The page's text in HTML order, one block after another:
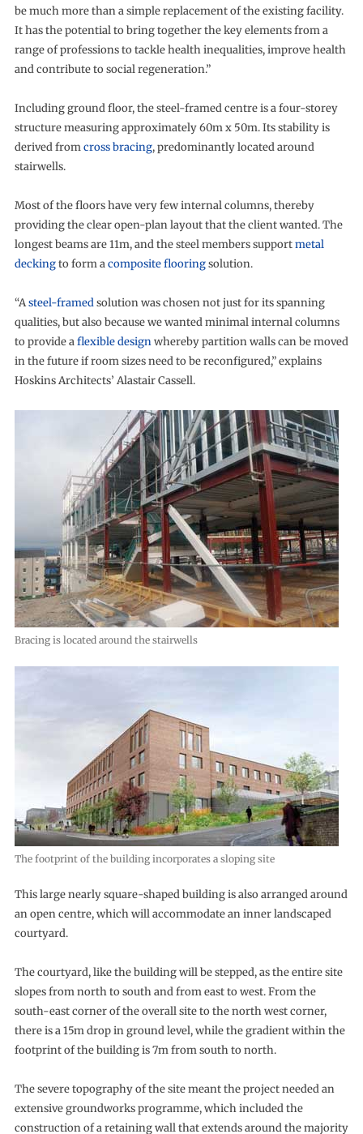
be much more than a simple replacement of the existing facility.
It has the potential to bring together the key elements from a
range of professions to tackle health inequalities, improve health
and contribute to social regeneration.”
Including ground floor, the steel-framed centre is a four-storey
structure measuring approximately 60m x 50m. Its stability is
derived fromcross bracing, predominantly located around
stairwells.
Most of the floors have very few internal columns, thereby
providing the clear open-plan layout that the client wanted. The
longest beams are 11m, and the steel members supportmetal
deckingto form acomposite flooringsolution.
“Asteel-framedsolution was chosen not just for its spanning
qualities, but also because we wanted minimal internal columns
to provide aflexible designwhereby partition walls can be moved
in the future if room sizes need to be reconfigured,” explains
Hoskins Architects’ Alastair Cassell.
Bracing is located around the stairwells
The footprint of the building incorporates a sloping site
This large nearly square-shaped building is also arranged around
an open centre, which will accommodate an inner landscaped
courtyard.
The courtyard, like the building will be stepped, as the entire site
slopes from north to south and from east to west. From the
south-east corner of the overall site to the north west corner,
there is a 15m drop in ground level, while the gradient within the
footprint of the building is 7m from south to north.
The severe topography of the site meant the project needed an
extensive groundworks programme, which included the
construction of a retaining wall that extends around the majority